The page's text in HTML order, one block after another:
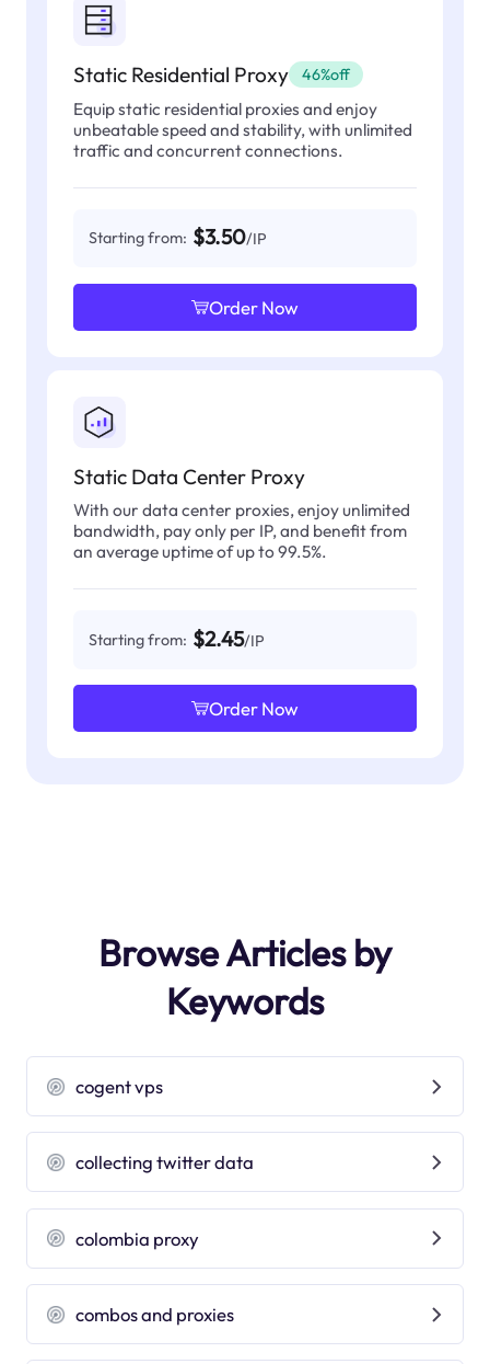
Static Residential Proxy 46%off
Equip static residential proxies and enjoy
unbeatable speed and stability, with unlimited
traffic and concurrent connections.
Starting from: $3.50/IP
Order Now
Static Data Center Proxy
With our data center proxies, enjoy unlimited
bandwidth, pay only per IP, and benefit from
an average uptime of up to 99.5%.
Starting from: $2.45/IP
Order Now
Browse Articles by
Keywords
cogent vps
collecting twitter data
colombia proxy
combos and proxies